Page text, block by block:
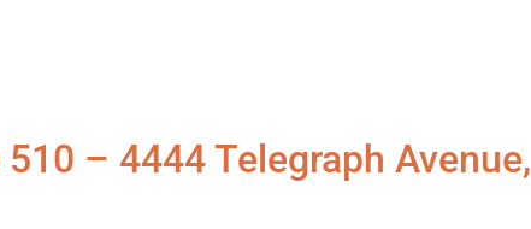
– 4444 Telegraph Avenue,